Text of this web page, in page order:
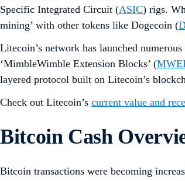
Specific Integrated Circuit (ASIC) rigs.
mining’ with other tokens like Dogecoin (
Litecoin’s network has launched
‘MimbleWimble Extension Blocks’ (
layered protocol built on Litecoin’s
Check out Litecoin’s current value and
Bitcoin Cash
Bitcoin transactions were becoming